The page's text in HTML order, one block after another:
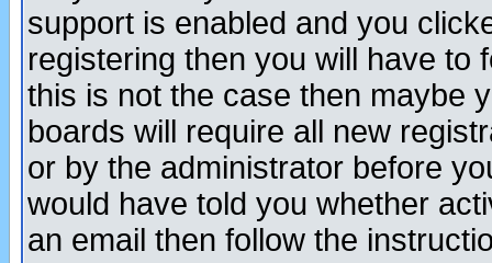
support is enabled and you
registering then you will have to
this is not the case then maybe
boards will require all new
or by the administrator before
would have told you whether
an email then follow the